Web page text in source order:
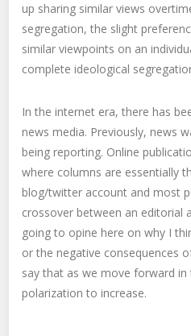
up sharing similar views
segregation, the slight
similar viewpoints on an
complete ideological
In the internet era, there has
news media. Previously, news
being reporting. Online
where columns are essentially
blog/twitter account and most
crossover between an editorial
going to opine here on why I
or the negative consequences
say that as we move forward
polarization to increase.